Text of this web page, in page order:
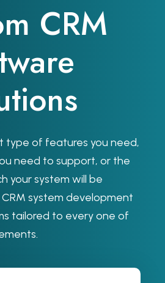
CRM
type of features you need,
need to support, or the
your system will be
system development
tailored to every one of